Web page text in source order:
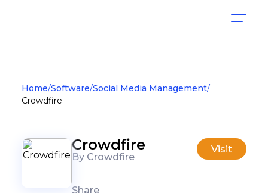
Home Software Social Media Management
Crowdfire
Crowdfire
By Crowdfire
Share
Visit